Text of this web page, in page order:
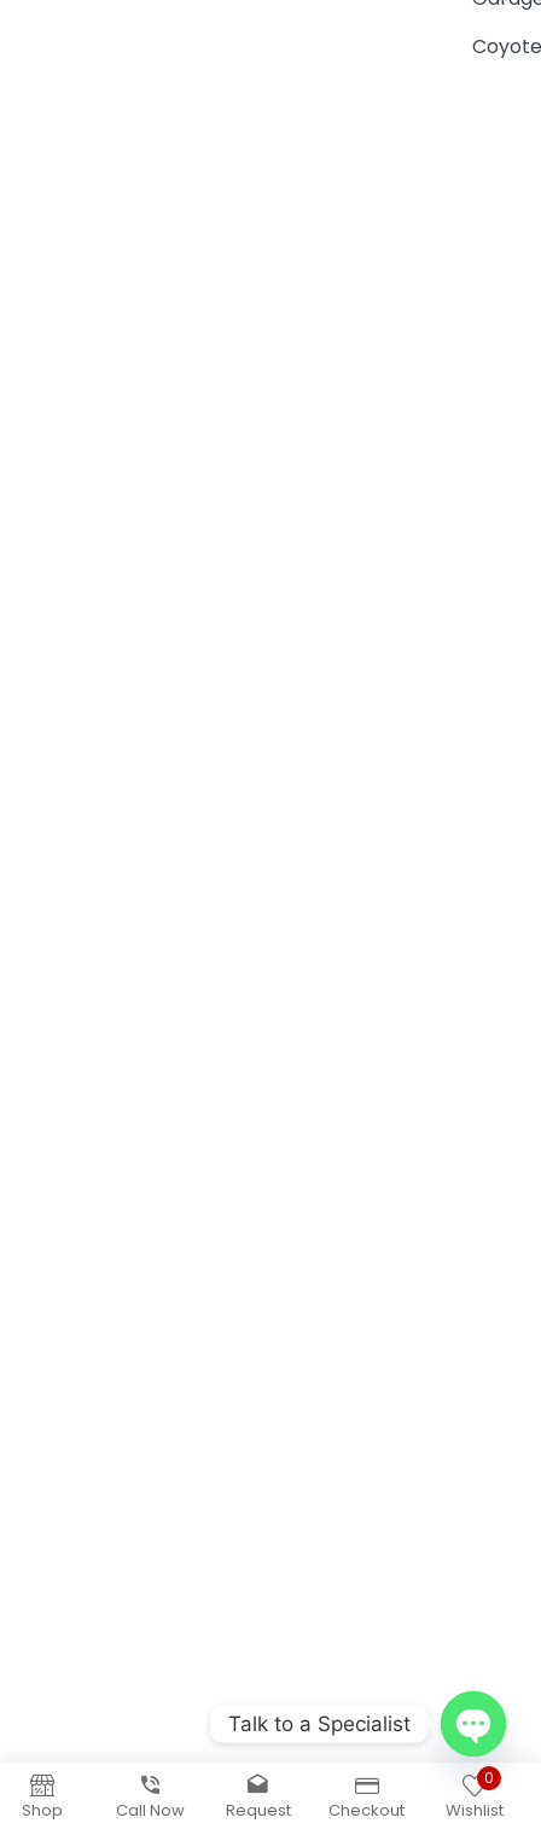
Shop Call Now Request Checkout
0
Wishlist
Talk to a Specialist
Open
chaty